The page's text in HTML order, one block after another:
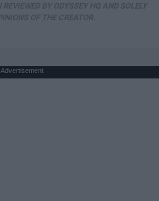
Advertisement